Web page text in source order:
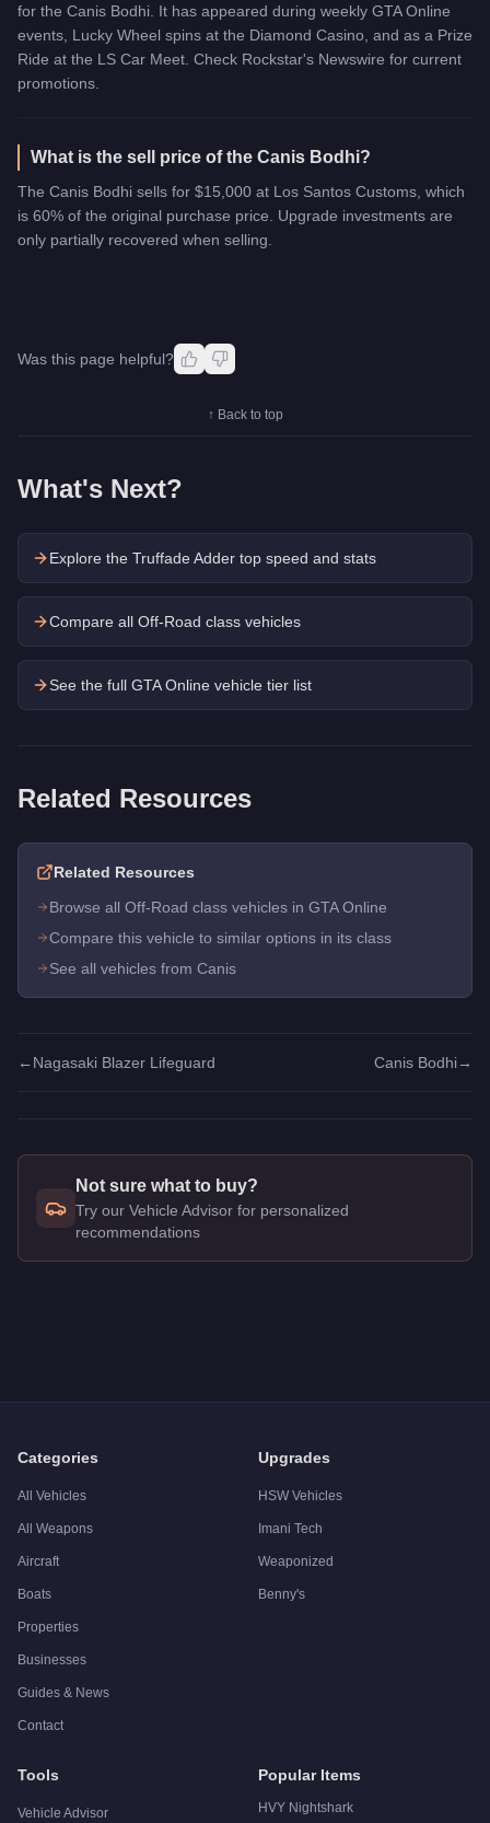
for the Canis Bodhi. It has appeared during weekly GTA Online
events, Lucky Wheel spins at the Diamond Casino, and as a Prize
Ride at the LS Car Meet. Check Rockstar's Newswire for current
promotions.
What is the sell price of the Canis Bodhi?
The Canis Bodhi sells for $15,000 at Los Santos Customs, which
is 60% of the original purchase price. Upgrade investments are
only partially recovered when selling.
Was this page helpful?
↑ Back to top
What's Next?
Explore the Truffade Adder top speed and stats
Compare all Off-Road class vehicles
See the full GTA Online vehicle tier list
Related Resources
Related Resources
Browse all Off-Road class vehicles in GTA Online
Compare this vehicle to similar options in its class
See all vehicles from Canis
← Nagasaki Blazer Lifeguard Canis Bodhi→
Not sure what to buy?
Try our Vehicle Advisor for personalized
recommendations
Categories
All Vehicles
All Weapons
Aircraft
Boats
Properties
Businesses
Guides & News
Contact
Upgrades
HSW Vehicles
Imani Tech
Weaponized
Benny's
Tools
Vehicle Advisor
Popular Items
HVY Nightshark